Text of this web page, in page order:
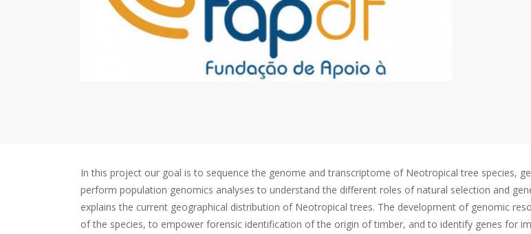
In this project our goal is to sequence the genome and transcriptome of Neotropical tree species,
perform population genomics analyses to understand the different roles of natural selection and
explains the current geographical distribution of Neotropical trees. The development of genomic
of the species, to empower forensic identification of the origin of timber, and to identify genes for